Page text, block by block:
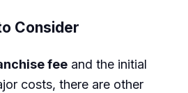
Consider
fee and the initial
costs, there are other